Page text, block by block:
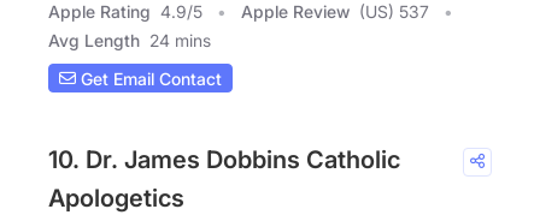
Apple Rating 4.9/5 Apple Review (US) 537
Avg Length 24 mins
Get Email Contact
10. Dr. James Dobbins Catholic
Apologetics